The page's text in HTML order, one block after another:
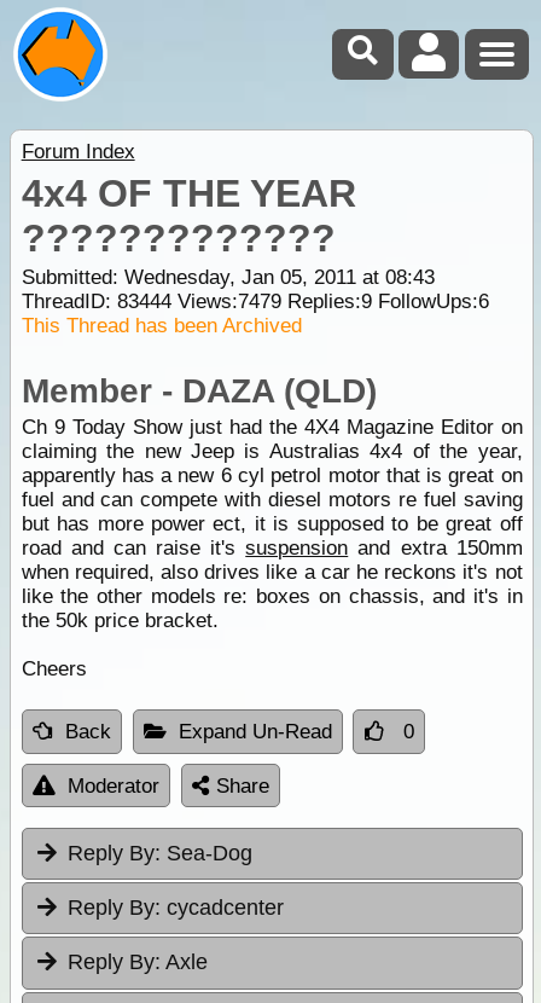
Forum Index
4x4 OF THE YEAR
?????????????
Submitted: Wednesday, Jan 05, 2011 at 08:43
ThreadID: 83444Views:7479Replies:9FollowUps:6
This Thread has been Archived
Member - DAZA (QLD)
Ch 9 Today Show just had the 4X4 Magazine Editor on
claiming the new Jeep is Australias 4x4 of the year,
apparently has a new 6 cyl petrol motor that is great on
fuel and can compete with diesel motors re fuel saving
but has more power ect, it is supposed to be great off
road and can raise it'ssuspension and extra 150mm
when required, also drives like a car he reckons it's not
like the other models re: boxes on chassis, and it's in
the 50k price bracket.
Cheers
Back Expand Un-Read 0
Moderator Share
Reply By: Sea-Dog
Reply By: cycadcenter
Reply By: Axle